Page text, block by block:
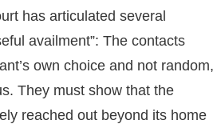
has articulated several
availment”: The contacts
own choice and not random,
They must show that the
reached out beyond its home